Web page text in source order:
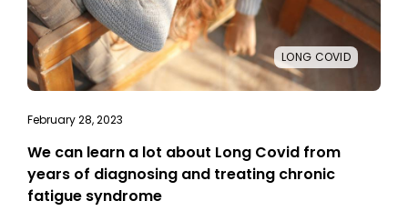
LONG COVID
February 28, 2023
We can learn a lot about Long Covid from
years of diagnosing and treating chronic
fatigue syndrome